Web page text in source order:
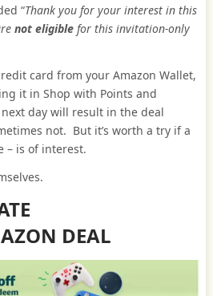
“Thank you for your interest in this
not eligiblefor this invitation-only
card from your Amazon Wallet,
it in Shop with Points and
day will result in the deal
not. But it’s worth a try if a
– is of interest.
DEAL